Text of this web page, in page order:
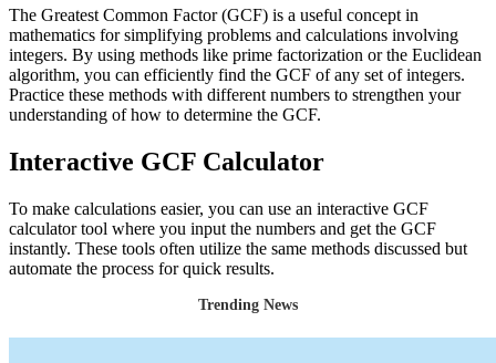
The Greatest Common Factor (GCF) is a useful concept in
mathematics for simplifying problems and calculations involving
integers. By using methods like prime factorization or the Euclidean
algorithm, you can efficiently find the GCF of any set of integers.
Practice these methods with different numbers to strengthen your
understanding of how to determine the GCF.
Interactive GCF Calculator
To make calculations easier, you can use an interactive GCF
calculator tool where you input the numbers and get the GCF
instantly. These tools often utilize the same methods discussed but
automate the process for quick results.
Trending News